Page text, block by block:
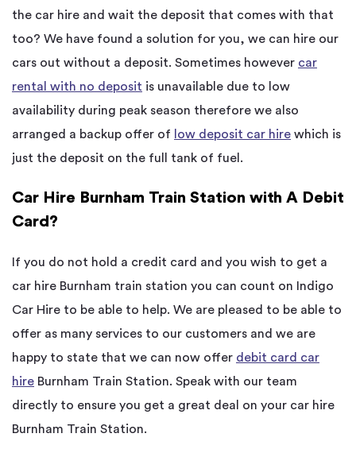
the car hire and wait the deposit that comes with that
too? We have found a solution for you, we can hire our
cars out without a deposit. Sometimes however car
rental with no deposit is unavailable due to low
availability during peak season therefore we also
arranged a backup offer of
low deposit car hire which is
just the deposit on the full tank of fuel.
Car Hire Burnham Train Station with A Debit
Card?
If you do not hold a credit card and you wish to get a
car hire Burnham train station you can count on Indigo
Car Hire to be able to help. We are pleased to be able to
offer as many services to our customers and we are
happy to state that we can now offer debit card car
hire Burnham Train Station. Speak with our team
directly to ensure you get a great deal on your car hire
Burnham Train Station.